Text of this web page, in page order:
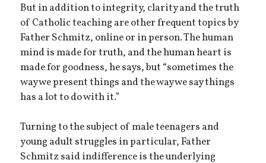
But in addition to integrity, clarity and the truth
of Catholic teaching are other frequent topics by
Father Schmitz, online or in person. The human
mind is made for truth, and the human heart is
made for goodness, he says, but “sometimes the
way we present things and the way we say things
has a lot to do with it.”
Turning to the subject of male teenagers and
young adult struggles in particular, Father
Schmitz said indifference is the underlying